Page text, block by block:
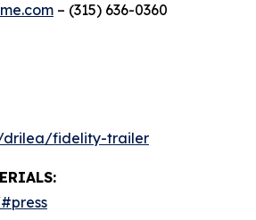
– (315) 636-0360
drilea/fidelity-trailer